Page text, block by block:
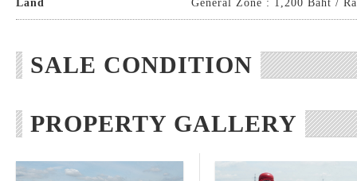
Land General Zone : 1,200 Baht /
SALE CONDITION
PROPERTY GALLERY